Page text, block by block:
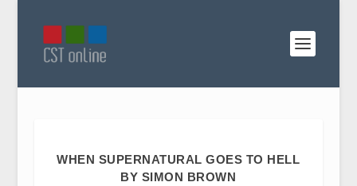
WHEN SUPERNATURAL GOES TO HELL
BY SIMON BROWN